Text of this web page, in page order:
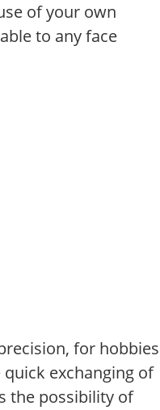
of your own
to any face
for hobbies
exchanging of
the possibility of